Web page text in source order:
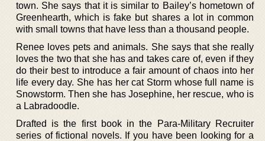
town. She says that it is similar to Bailey’s hometown of
Greenhearth, which is fake but shares a lot in common
with small towns that have less than a thousand people.
Renee loves pets and animals. She says that she really
loves the two that she has and takes care of, even if they
do their best to introduce a fair amount of chaos into her
life every day. She has her cat Storm whose full name is
Snowstorm. Then she has Josephine, her rescue, who is
a Labradoodle.
Drafted is the first book in the Para-Military Recruiter
series of fictional novels. If you have been looking for a